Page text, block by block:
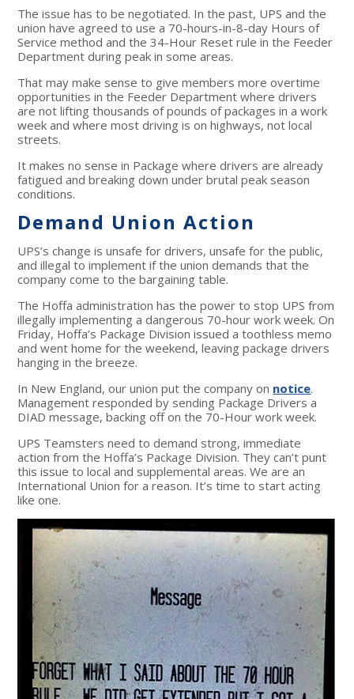
The issue has to be negotiated. In the past, UPS and the
union have agreed to use a 70-hours-in-8-day Hours of
Service method and the 34-Hour Reset rule in the Feeder
Department during peak in some areas.
That may make sense to give members more overtime
opportunities in the Feeder Department where drivers
are not lifting thousands of pounds of packages in a work
week and where most driving is on highways, not local
streets.
It makes no sense in Package where drivers are already
fatigued and breaking down under brutal peak season
conditions.
Demand Union Action
UPS’s change is unsafe for drivers, unsafe for the public,
and illegal to implement if the union demands that the
company come to the bargaining table.
The Hoffa administration has the power to stop UPS from
illegally implementing a dangerous 70-hour work week. On
Friday, Hoffa’s Package Division issued a toothless memo
and went home for the weekend, leaving package drivers
hanging in the breeze.
In New England, our union put the company on notice.
Management responded by sending Package Drivers a
DIAD message, backing off on the 70-Hour work week.
UPS Teamsters need to demand strong, immediate
action from the Hoffa’s Package Division. They can’t punt
this issue to local and supplemental areas. We are an
International Union for a reason. It’s time to start acting
like one.